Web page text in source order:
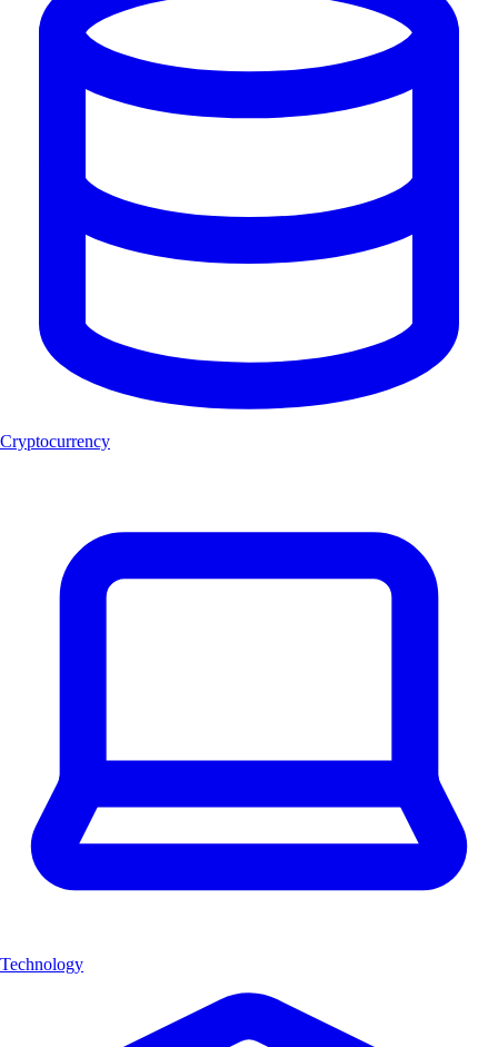
Cryptocurrency
Technology